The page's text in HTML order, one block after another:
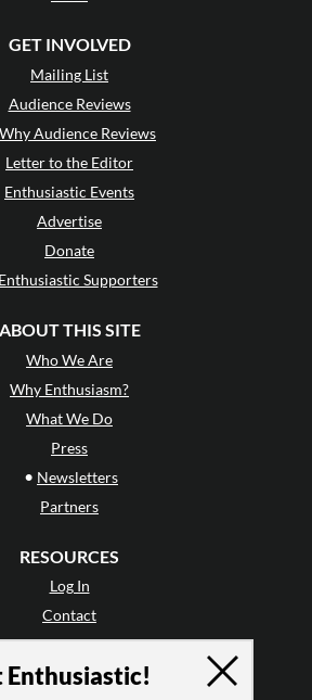
GET INVOLVED
Mailing List
Audience Reviews
Why Audience Reviews
Letter to the Editor
Enthusiastic Events
Advertise
Donate
Enthusiastic Supporters
ABOUT THIS SITE
Who We Are
Why Enthusiasm?
What We Do
Press
• Newsletters
Partners
RESOURCES
Log In
Contact
Terms of Use
Privacy Policy
Enthusiastic!